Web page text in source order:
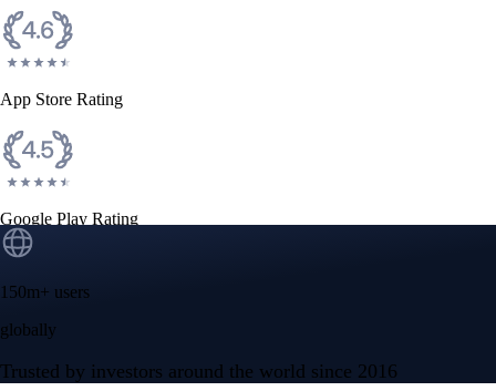
CFTC and SEC
Instant, Zero-fee